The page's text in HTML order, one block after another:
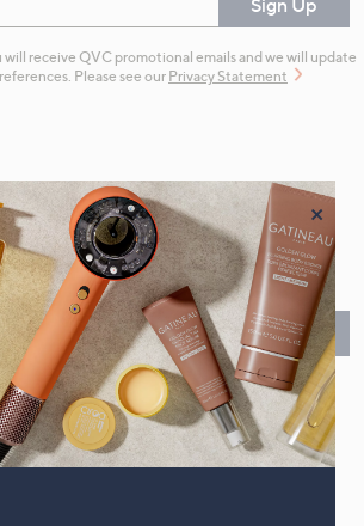
Sign Up
will receive QVC promotional emails and we will update
Please see our Privacy Statement
Easy Payments
of your shopping in monthly interest-free
or pay in full - you decide.
Find Out More
Within 60 Days
×